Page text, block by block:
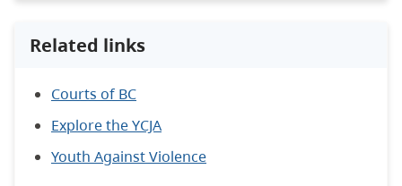
Related links
Courts of BC
Explore the YCJA
Youth Against Violence